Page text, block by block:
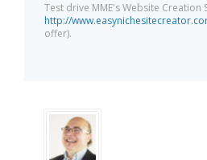
Test drive MME's Website Creation
http://
offer).